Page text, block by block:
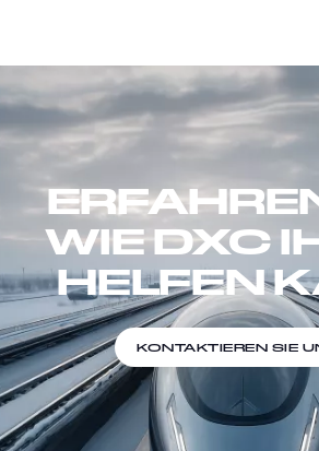
WIE DXC
HELFEN
KONTAKTIEREN SIE